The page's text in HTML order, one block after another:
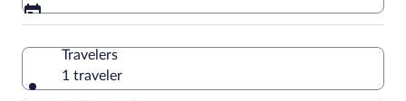
Travelers
1 traveler